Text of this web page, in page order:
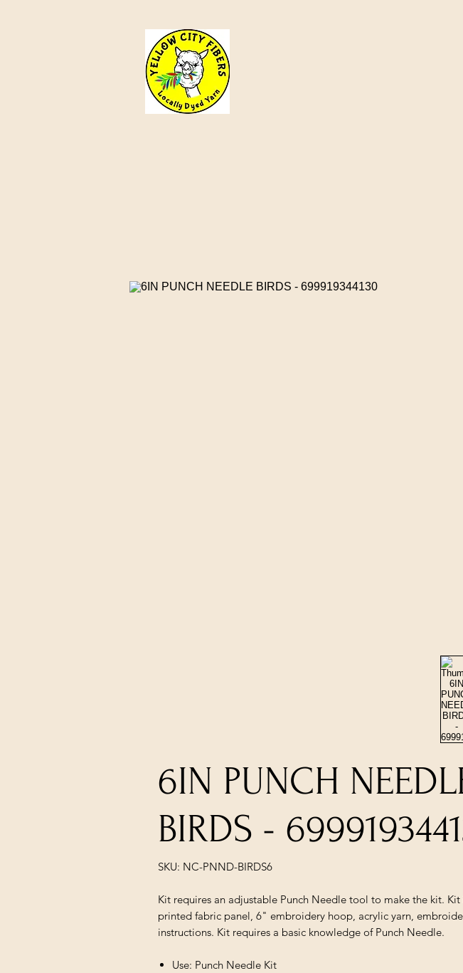
6IN PUNCH
BIRDS -
SKU: NC-PNND-BIRDS6
Kit requires an adjustable Punch Needle tool to make the kit.
printed fabric panel, 6" embroidery hoop, acrylic yarn,
instructions. Kit requires a basic knowledge of Punch Needle.
Use: Punch Needle Kit